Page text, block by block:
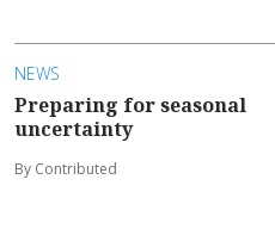
NEWS
Preparing for seasonal
uncertainty
By Contributed